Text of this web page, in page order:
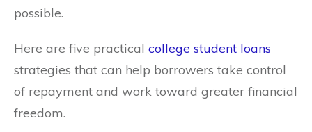
possible.
Here are five practical college student loans
strategies that can help borrowers take control
of repayment and work toward greater financial
freedom.